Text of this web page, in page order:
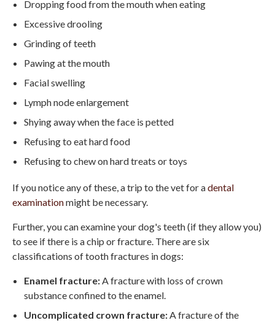
Dropping food from the mouth when eating
Excessive drooling
Grinding of teeth
Pawing at the mouth
Facial swelling
Lymph node enlargement
Shying away when the face is petted
Refusing to eat hard food
Refusing to chew on hard treats or toys
If you notice any of these, a trip to the vet for adental
examinationmight be necessary.
Further, you can examine your dog's teeth (if they allow you)
to see if there is a chip or fracture. There are six
classifications of tooth fractures in dogs:
Enamel fracture:A fracture with loss of crown
substance confined to the enamel.
Uncomplicated crown fracture:A fracture of the